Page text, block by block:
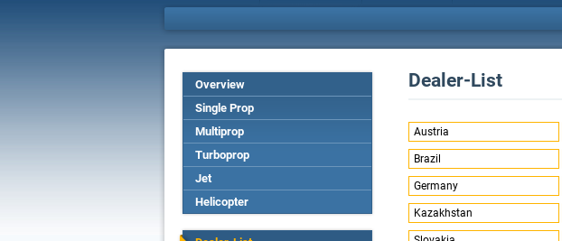
Overview
Single Prop
Multiprop
Turboprop
Jet
Helicopter
Dealer-List
Austria
Brazil
Germany
Kazakhstan